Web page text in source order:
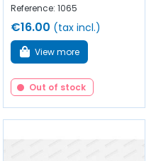
Reference: 1065
€16.00 (tax incl.)
View more
Out of stock